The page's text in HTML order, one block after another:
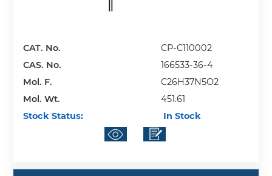
CAT. No.
CP-C110002
CAS. No.
166533-36-4
Mol. F.
C26H37N5O2
Mol. Wt.
451.61
Stock Status:
In Stock